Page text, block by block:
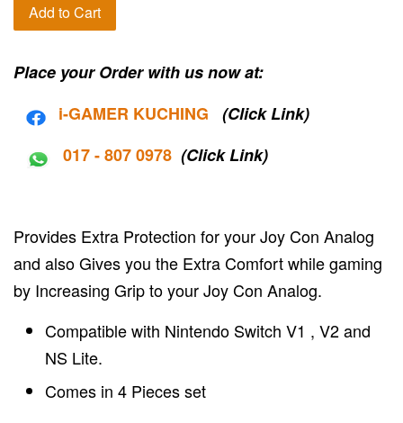
Add to Cart
Place your Order with us now at:
i-GAMER KUCHING
(Click Link)
017 - 807 0978 (Click Link)
Provides Extra Protection for your Joy Con Analog
and also Gives you the Extra Comfort while gaming
by Increasing Grip to your Joy Con Analog.
Compatible with Nintendo Switch V1 , V2 and
NS Lite.
Comes in 4 Pieces set